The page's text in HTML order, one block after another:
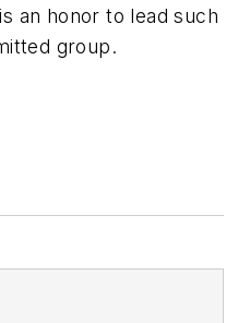
an honor to lead such
group.